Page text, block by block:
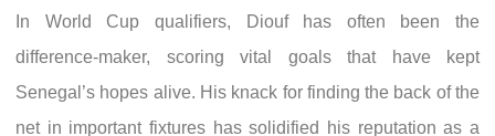
In World Cup qualifiers, Diouf has often been the
difference-maker, scoring vital goals that have kept
Senegal’s hopes alive. His knack for finding the back of the
net in important fixtures has solidified his reputation as a